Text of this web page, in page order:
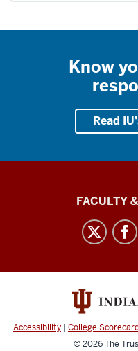
Know
Read
media
channels
FACULTY
Accessibility | College
© 2026The